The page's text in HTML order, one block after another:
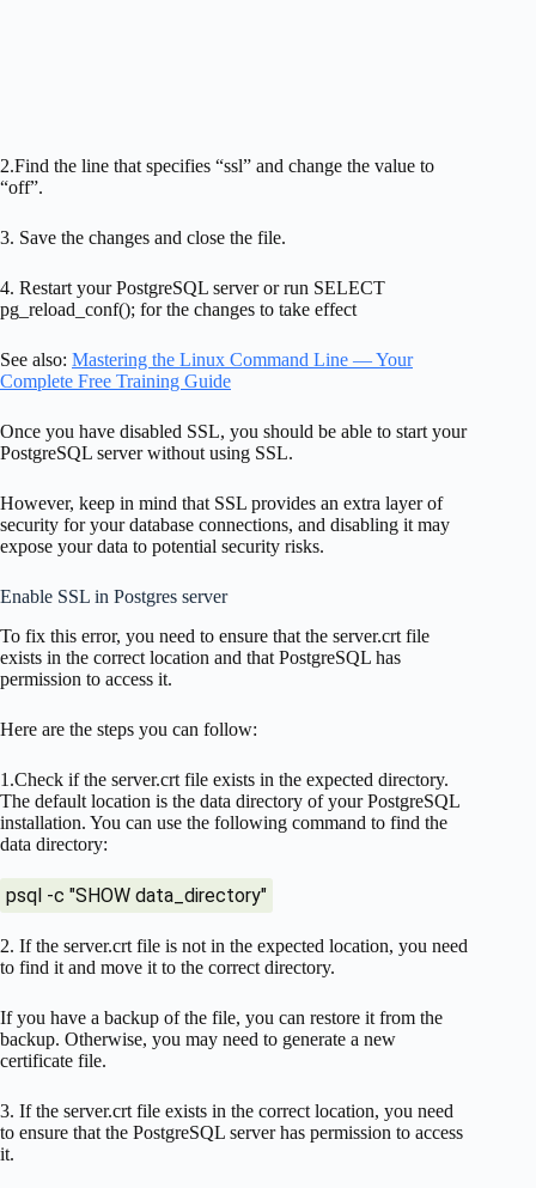
2.Find the line that specifies “ssl” and change the value to
“off”.
3. Save the changes and close the file.
4. Restart your PostgreSQL server or run SELECT
pg_reload_conf(); for the changes to take effect
See also: Mastering the Linux Command Line — Your
Complete Free Training Guide
Once you have disabled SSL, you should be able to start your
PostgreSQL server without using SSL.
However, keep in mind that SSL provides an extra layer of
security for your database connections, and disabling it may
expose your data to potential security risks.
Enable SSL in Postgres server
To fix this error, you need to ensure that the server.crt file
exists in the correct location and that PostgreSQL has
permission to access it.
Here are the steps you can follow:
1.Check if the server.crt file exists in the expected directory.
The default location is the data directory of your PostgreSQL
installation. You can use the following command to find the
data directory:
psql -c "SHOW data_directory"
2. If the server.crt file is not in the expected location, you need
to find it and move it to the correct directory.
If you have a backup of the file, you can restore it from the
backup. Otherwise, you may need to generate a new
certificate file.
3. If the server.crt file exists in the correct location, you need
to ensure that the PostgreSQL server has permission to access
it.